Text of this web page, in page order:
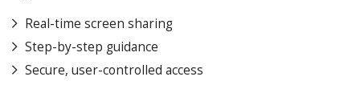
Real-time screen sharing
Step-by-step guidance
Secure, user-controlled access